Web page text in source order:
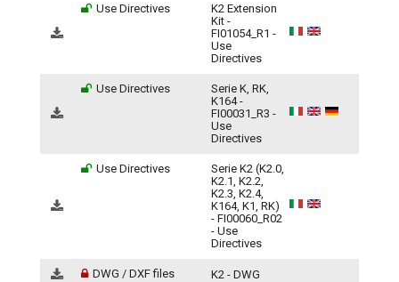
Use Directives
K2 Extension
Kit -
FI01054_R1 -
Use
Directives
Use Directives
Serie K, RK,
K164 -
FI00031_R3 -
Use
Directives
Use Directives
Serie K2 (K2.0,
K2.1, K2.2,
K2.3, K2.4,
K164, K1, RK)
- FI00060_R02
- Use
Directives
DWG / DXF files K2 - DWG